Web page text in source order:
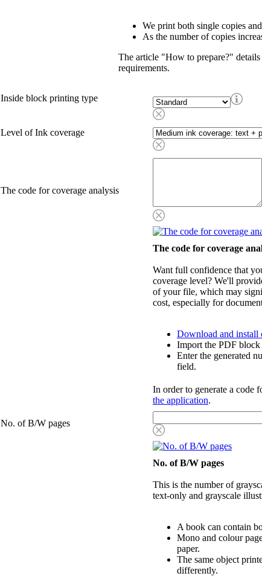
We print both single copies
As the number of copies
The article "How to prepare?"
requirements.
Inside block printing type
Level of Ink coverage
The code for coverage analysis
The code for coverage
Want full confidence that
coverage level? We'll
of your file, which may
cost, especially for
Download and install
Import the PDF
Enter the generated
field.
In order to generate a code
the application.
No. of B/W pages
No. of B/W pages
This is the number of
text-only and grayscale
A book can contain
Mono and colour
paper.
The same object
differently.